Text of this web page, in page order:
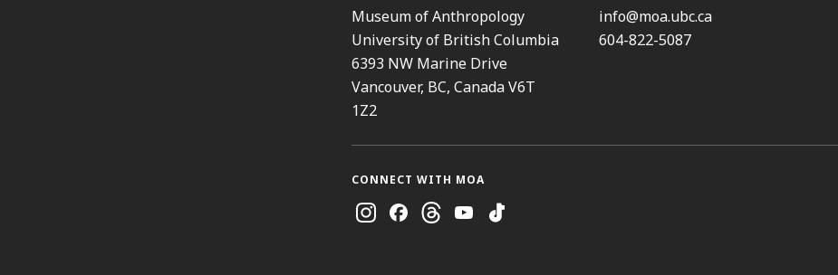
Museum of Anthropology
University of British Columbia
6393 NW Marine Drive
Vancouver, BC, Canada V6T
1Z2
info@moa.ubc.ca
604-822-5087
CONNECT WITH MOA
Instagram
FacebookThreadsYoutubeTikTok